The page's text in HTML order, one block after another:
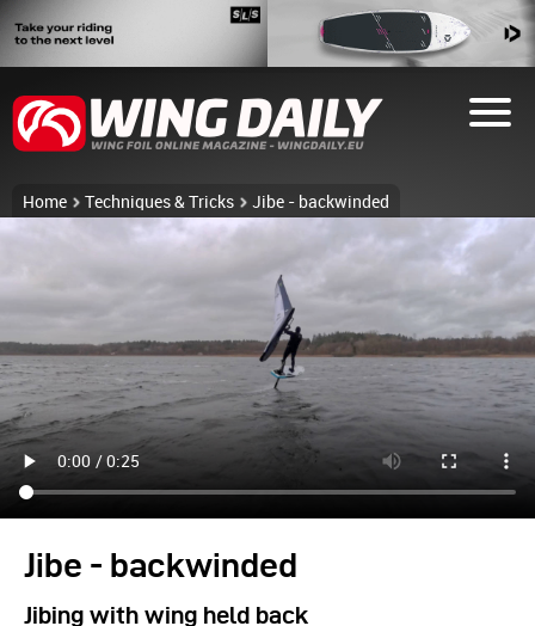
Home Techniques & Tricks Jibe - backwinded
Jibe - backwinded
Jibing with wing held back